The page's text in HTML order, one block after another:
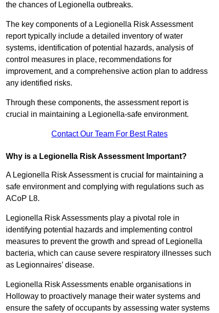
the chances of Legionella outbreaks.
The key components of a Legionella Risk Assessment
report typically include a detailed inventory of water
systems, identification of potential hazards, analysis of
control measures in place, recommendations for
improvement, and a comprehensive action plan to address
any identified risks.
Through these components, the assessment report is
crucial in maintaining a Legionella-safe environment.
Contact Our Team For Best Rates
Why is a Legionella Risk Assessment Important?
A Legionella Risk Assessment is crucial for maintaining a
safe environment and complying with regulations such as
ACoP L8.
Legionella Risk Assessments play a pivotal role in
identifying potential hazards and implementing control
measures to prevent the growth and spread of Legionella
bacteria, which can cause severe respiratory illnesses such
as Legionnaires’ disease.
Legionella Risk Assessments enable organisations in
Holloway to proactively manage their water systems and
ensure the safety of occupants by assessing water systems